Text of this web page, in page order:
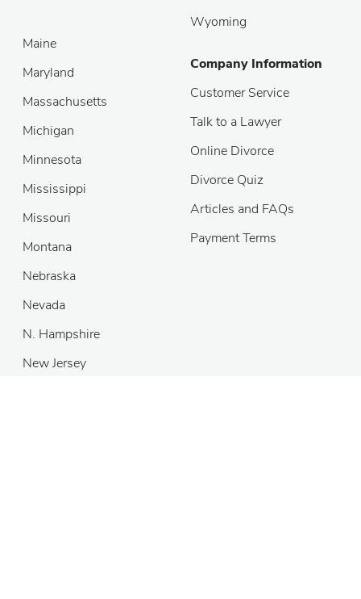
Wyoming
Maine
Maryland
Massachusetts
Michigan
Minnesota
Mississippi
Missouri
Montana
Nebraska
Nevada
N. Hampshire
New Jersey
Company Information
Customer Service
Talk to a Lawyer
Online Divorce
Divorce Quiz
Articles and FAQs
Payment Terms